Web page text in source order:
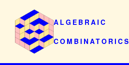
ALGEBRAIC
COMBINATORICS